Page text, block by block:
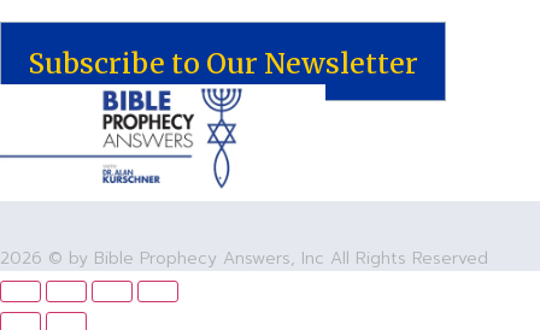
Subscribe to Our Newsletter
2026 © by Bible Prophecy Answers, Inc All Rights Reserved